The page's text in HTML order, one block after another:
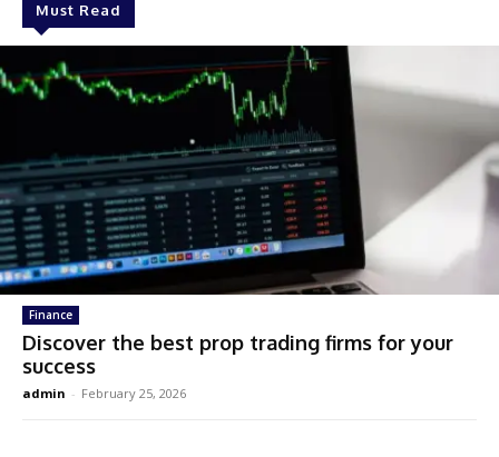
Must Read
Finance
Discover the best prop trading firms for your
success
admin - February 25, 2026